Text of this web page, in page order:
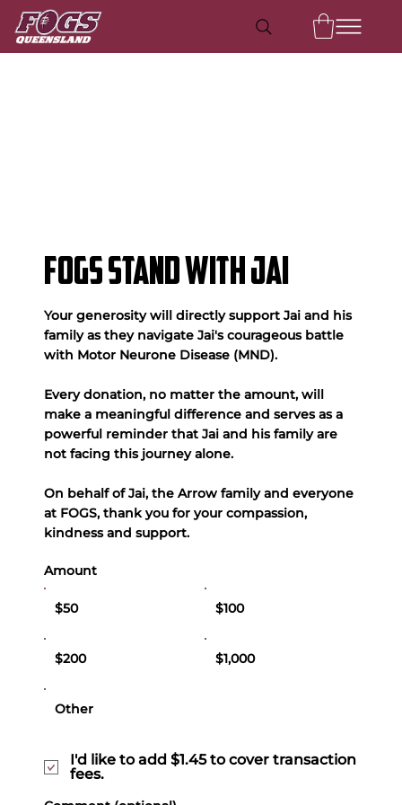
FOGS Stand With Jai
Your generosity will directly support Jai and his
family as they navigate Jai's courageous battle
with Motor Neurone Disease (MND).
Every donation, no matter the amount, will
make a meaningful difference and serves as a
powerful reminder that Jai and his family are
not facing this journey alone.
On behalf of Jai, the Arrow family and everyone
at FOGS, thank you for your compassion,
kindness and support.
Amount
$50 $100
$200 $1,000
Other
I'd like to add $1.45 to cover transaction
fees.